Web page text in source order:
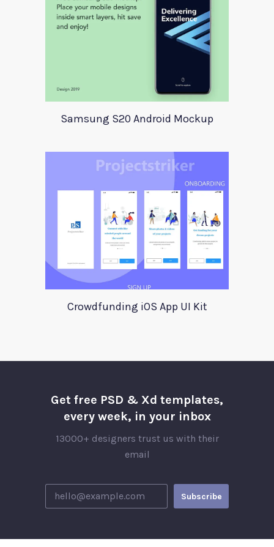
Samsung S20 Android Mockup
Crowdfunding iOS App UI Kit
Get free PSD & Xd templates,
every week, in your inbox
13000+ designers trust us with their
email